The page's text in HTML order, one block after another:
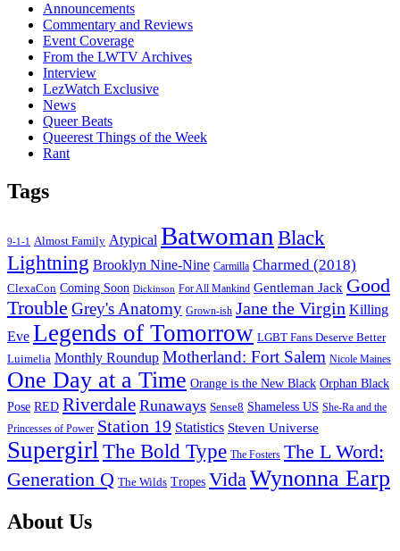
Announcements
Commentary and Reviews
Event Coverage
From the LWTV Archives
Interview
LezWatch Exclusive
News
Queer Beats
Queerest Things of the Week
Rant
Tags
9-1-1 Almost Family Atypical Batwoman Black
Lightning Brooklyn Nine-Nine Carmilla Charmed (2018)
ClexaCon Coming Soon Dickinson For All Mankind Gentleman Jack Good
Trouble Grey's Anatomy Grown-ish Jane the Virgin Killing
Eve Legends of Tomorrow LGBT Fans Deserve Better
Luimelia Monthly Roundup Motherland: Fort Salem Nicole Maines
One Day at a Time Orange is the New Black Orphan Black
Pose RED Riverdale Runaways Sense8 Shameless US She-Ra and the
Princesses of Power Station 19 Statistics Steven Universe
Supergirl The Bold Type The Fosters The L Word:
Generation Q The Wilds Tropes VidaWynonna Earp
Footer
About Us